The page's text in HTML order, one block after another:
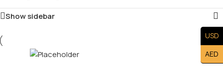
Show sidebar
USD
AED